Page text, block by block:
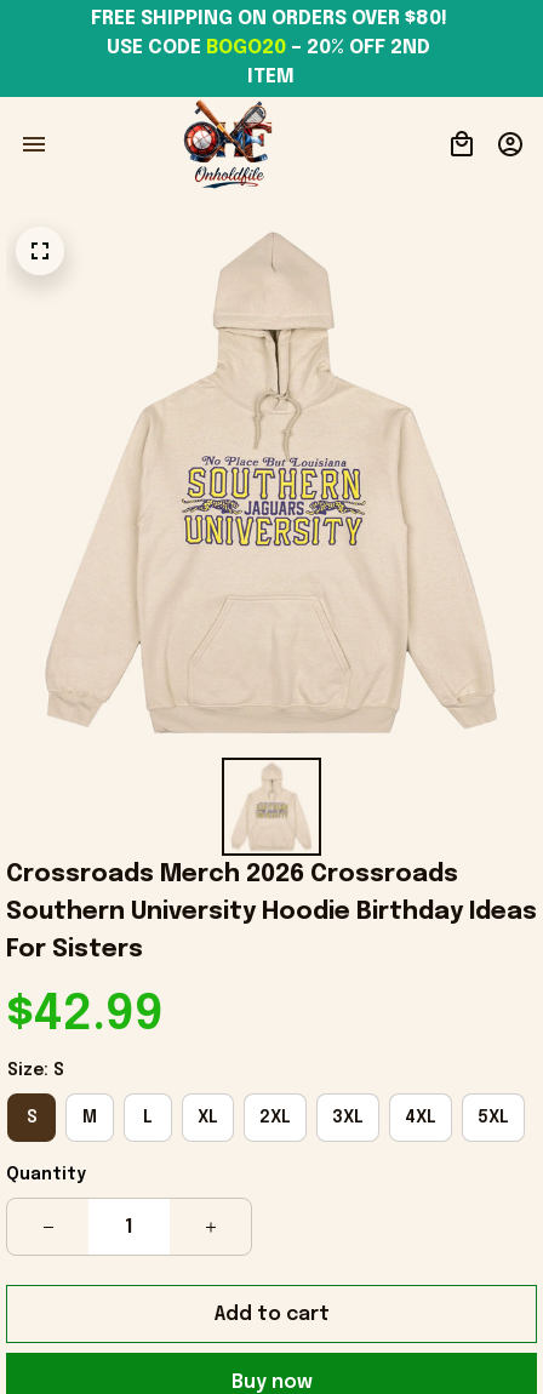
USE CODE BOGO20 – 20% OFF 2ND
ITEM
Crossroads Merch 2026 Crossroads
Southern University Hoodie Birthday Ideas
For Sisters
$42.99
Size: S
S M L XL 2XL 3XL 4XL 5XL
Quantity
Add to cart
Buy now